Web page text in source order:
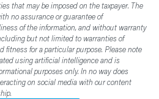
that may be imposed on the taxpayer. The
no assurance or guarantee of
of the information, and without warranty
but not limited to warranties of
fitness for a particular purpose. Please note
using artificial intelligence and is
purposes only. In no way does
on social media with our content